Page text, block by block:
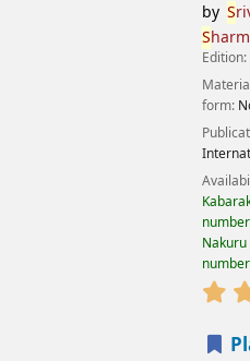
by S
S
Edition:
form:
star